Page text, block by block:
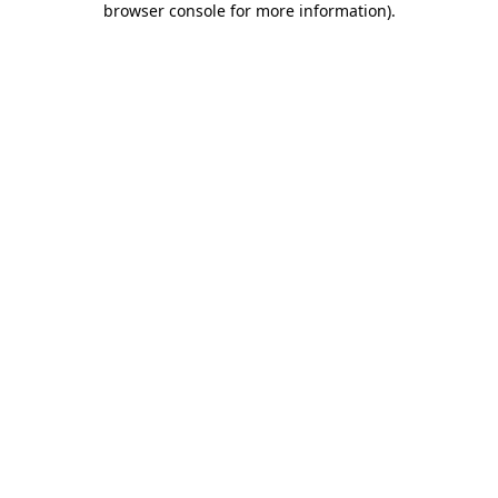
browser console for more information).